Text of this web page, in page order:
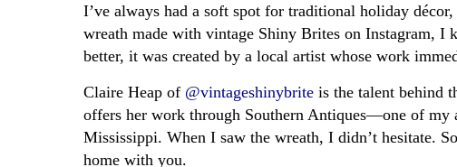
I’ve always had a soft spot for traditional holiday
wreath made with vintage Shiny Brites on Instagram, I
better, it was created by a local artist whose work
Claire Heap of @vintageshinybrite is the talent behind
offers her work through Southern Antiques—one of
Mississippi. When I saw the wreath, I didn’t hesitate.
home with you.